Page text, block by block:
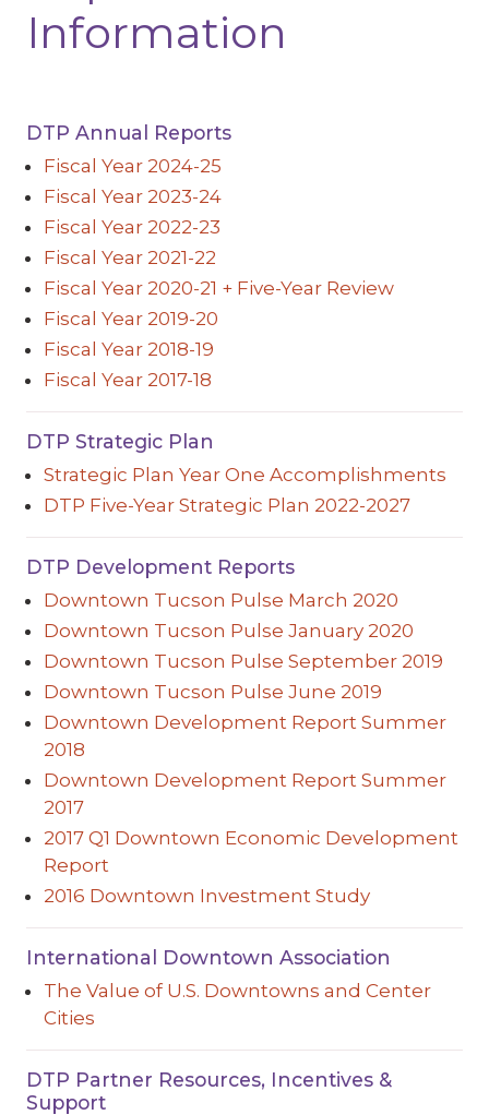
Information
DTP Annual Reports
Fiscal Year 2024-25
Fiscal Year 2023-24
Fiscal Year 2022-23
Fiscal Year 2021-22
Fiscal Year 2020-21 + Five-Year Review
Fiscal Year 2019-20
Fiscal Year 2018-19
Fiscal Year 2017-18
DTP Strategic Plan
Strategic Plan Year One Accomplishments
DTP Five-Year Strategic Plan 2022-2027
DTP Development Reports
Downtown Tucson Pulse March 2020
Downtown Tucson Pulse January 2020
Downtown Tucson Pulse September 2019
Downtown Tucson Pulse June 2019
Downtown Development Report Summer
2018
Downtown Development Report Summer
2017
2017 Q1 Downtown Economic Development
Report
2016 Downtown Investment Study
International Downtown Association
The Value of U.S. Downtowns and Center
Cities
DTP Partner Resources, Incentives &
Support